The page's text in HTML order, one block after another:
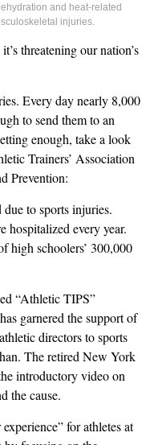
and heat-related
injuries.
threatening our nation’s
Every day nearly 8,000
to send them to an
enough, take a look
Trainers’ Association
Prevention:
due to sports injuries.
hospitalized every year.
high schoolers’ 300,000
“Athletic TIPS”
garnered the support of
directors to sports
The retired New York
introductory video on
the cause.
for athletes at